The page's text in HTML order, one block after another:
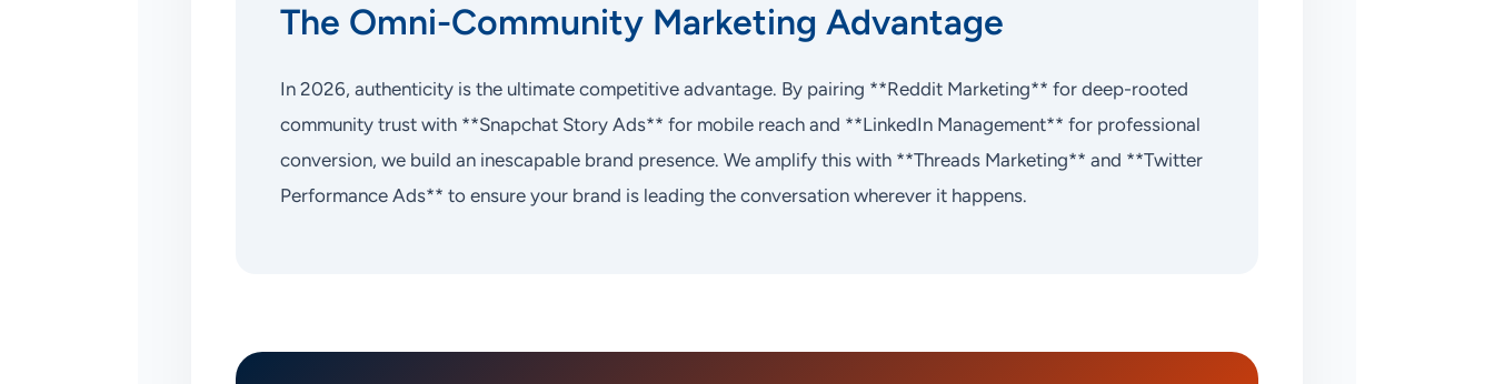
The Omni-Community Marketing Advantage
In 2026, authenticity is the ultimate competitive advantage. By pairing **Reddit Marketing** for deep-rooted
community trust with **Snapchat Story Ads** for mobile reach and **LinkedIn Management** for professional
conversion, we build an inescapable brand presence. We amplify this with **Threads Marketing** and **Twitter
Performance Ads** to ensure your brand is leading the conversation wherever it happens.